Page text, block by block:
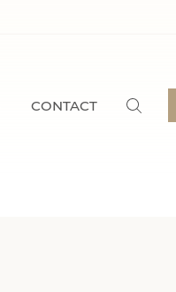
CONTACT